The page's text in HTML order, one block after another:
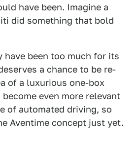
have been. Imagine a
did something that bold
have been too much for its
a chance to be re-
of a luxurious one-box
even more relevant
of automated driving, so
Aventime concept just yet.